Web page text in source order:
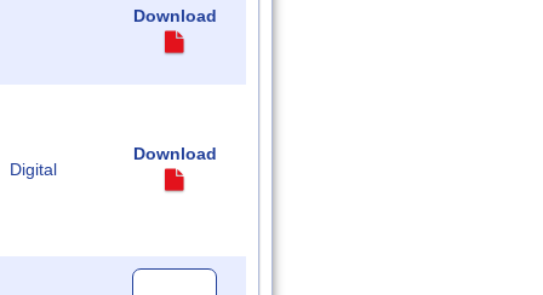
of
Assembly
Download
Digital
Download
Quantity